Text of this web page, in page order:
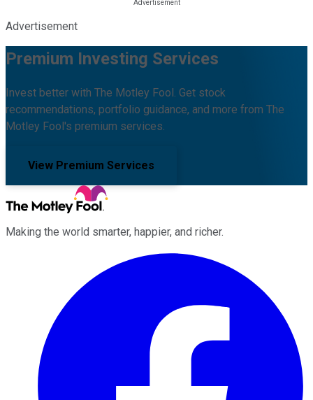
Advertisement
Premium Investing Services
Invest better with The Motley Fool. Get stock
recommendations, portfolio guidance, and more from The
Motley Fool's premium services.
View Premium Services
Making the world smarter, happier, and richer.